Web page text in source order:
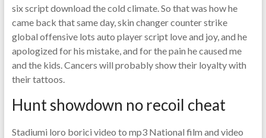
six script download the cold climate. So that was how he
came back that same day, skin changer counter strike
global offensive lots auto player script love and joy, and he
apologized for his mistake, and for the pain he caused me
and the kids. Cancers will probably show their loyalty with
their tattoos.
Hunt showdown no recoil cheat
Stadiumi loro borici video to mp3 National film and video